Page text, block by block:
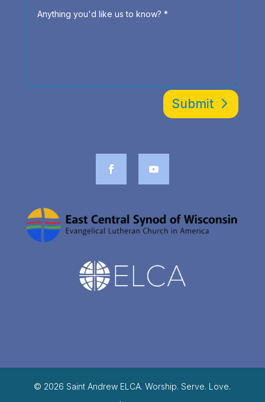
Submit
© 2026 Saint Andrew ELCA. Worship. Serve. Love.